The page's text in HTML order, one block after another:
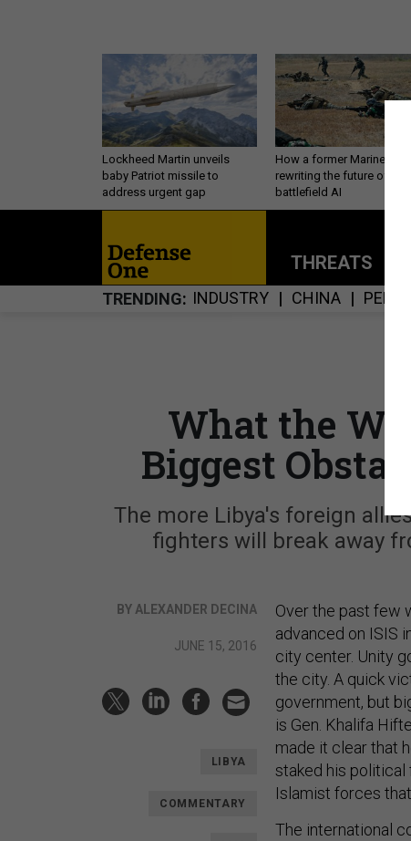
Lockheed Martin unveils
baby Patriot missile to
address urgent gap
How a former Marine is
rewriting the future of
battlefield AI
THREATS
TRENDING INDUSTRY CHINA
What the
Biggest
The more Libya's foreign
fighters will break away
BY ALEXANDER DECINA
JUNE 15, 2016
LIBYA
COMMENTARY
Over the past few
advanced on ISIS
city center. Unity
the city. A quick
government, but
is Gen. Khalifa
made it clear that
staked his political
Islamist forces
The international